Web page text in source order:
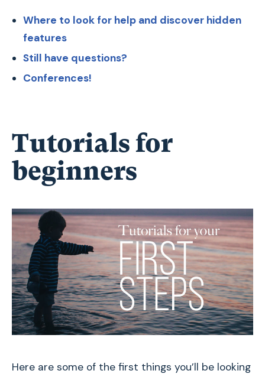
Where to look for help and discover hidden
features
Still have questions?
Conferences!
Tutorials for
beginners
Here are some of the first things you’ll be looking